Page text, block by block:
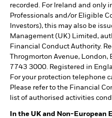
recorded. For Ireland and only
Professionals and/or Eligible
Investors), this may also be
Management (UK) Limited,
Financial Conduct Authority.
Throgmorton Avenue, London,
7743 3000. Registered in
For your protection telephone
Please refer to the Financial
list of authorised activities
In the UK and Non-European